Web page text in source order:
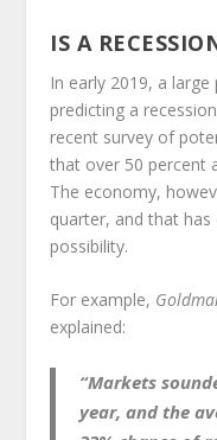
IS A
In early 2019, a
predicting a
recent survey of
that over 50 percent
The economy,
quarter, and that
possibility.
For example,
explained:
“Markets
year, and the